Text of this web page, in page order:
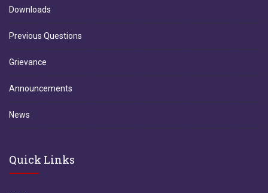
Downloads
Previous Questions
Grievance
Announcements
News
Quick Links